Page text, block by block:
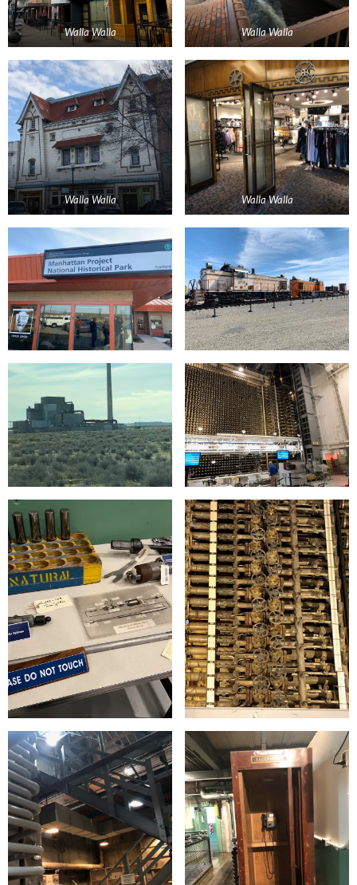
Walla Walla Walla Walla
Walla Walla Walla Walla